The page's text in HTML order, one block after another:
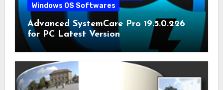
Windows OS Softwares
Advanced SystemCare Pro 19.5.0.226
for PC Latest Version